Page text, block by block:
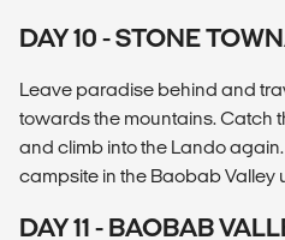
DAY 10 - STONE
Leave paradise behind and
towards the mountains. Catch
and climb into the Lando
campsite in the Baobab Valley
DAY 11 - BAOBAB